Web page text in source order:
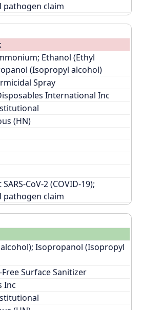
pathogen claim
Ethanol (Ethyl
(Isopropyl alcohol)
Spray
International Inc
(HN)
CoV-2 (COVID-19);
pathogen claim
Isopropanol (Isopropyl
Surface Sanitizer
Inc